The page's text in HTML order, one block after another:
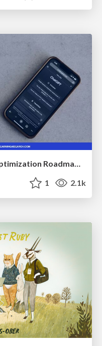
How to Build an AI Search Optimization Roadmap - Criteria and Steps to Take #SEOIRL
1 2.1k